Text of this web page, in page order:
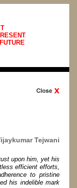
Tejwani
upon him, yet his
efficient efforts,
to pristine
his indelible mark